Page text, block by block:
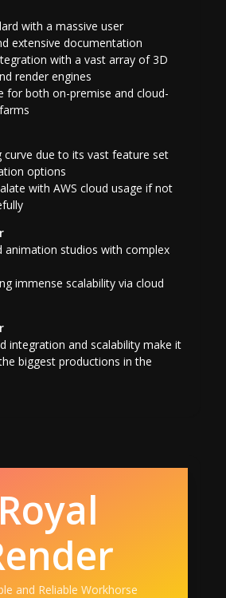
with a massive user
extensive documentation
with a vast array of 3D
render engines
for both on-premise and cloud-
curve due to its vast feature set
options
with AWS cloud usage if not
animation studios with complex
immense scalability via cloud
integration and scalability make it
biggest productions in the
Royal
and Reliable Workhorse